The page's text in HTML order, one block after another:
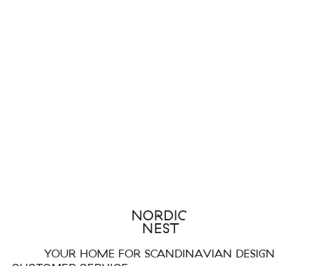
YOUR HOME FOR SCANDINAVIAN DESIGN